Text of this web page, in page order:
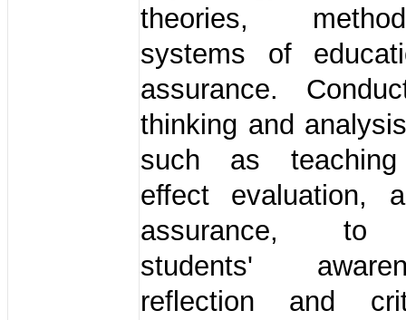
theories,
systems of
assurance.
thinking and
such as teaching
effect evaluation,
assurance, to
students'
reflection and